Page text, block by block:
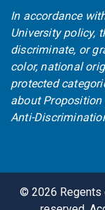
In accordance
University policy,
discriminate, or
color, national
protected
aboutProposition
Anti-
© 2026